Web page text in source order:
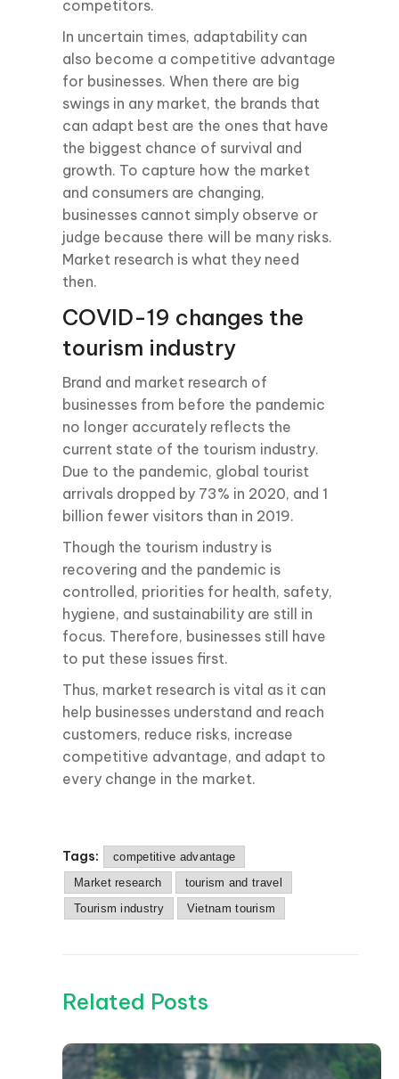
competitors.
In uncertain times, adaptability can
also become a competitive advantage
for businesses. When there are big
swings in any market, the brands that
can adapt best are the ones that have
the biggest chance of survival and
growth. To capture how the market
and consumers are changing,
businesses cannot simply observe or
judge because there will be many risks.
Market research is what they need
then.
COVID-19 changes the
tourism industry
Brand and market research of
businesses from before the pandemic
no longer accurately reflects the
current state of the tourism industry.
Due to the pandemic, global tourist
arrivals dropped by 73% in 2020, and 1
billion fewer visitors than in 2019.
Though the tourism industry is
recovering and the pandemic is
controlled, priorities for health, safety,
hygiene, and sustainability are still in
focus. Therefore, businesses still have
to put these issues first.
Thus, market research is vital as it can
help businesses understand and reach
customers, reduce risks, increase
competitive advantage, and adapt to
every change in the market.
Tags:
competitive advantage
Market research
tourism and travel
Tourism industry
Vietnam tourism
Related Posts